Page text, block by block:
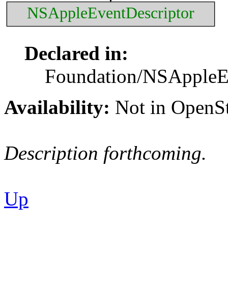
NSAppleEventDescriptor
Declared in:
Foundation/
Availability: Not in
Description forthcoming.
Up